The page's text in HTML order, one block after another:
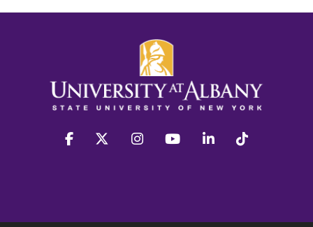
facebook twitter instagram youtube linkedin